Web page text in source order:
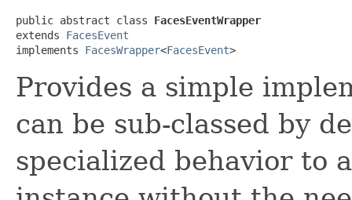
public abstract class FacesEventWrapper
extends FacesEvent
implements FacesWrapper<FacesEvent>
Provides a simple
can be sub-classed by
specialized behavior to